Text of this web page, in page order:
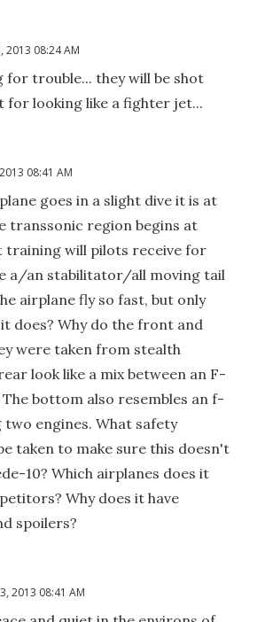
2013 08:24 AM
for trouble... they will be shot
for looking like a fighter jet...
08:41 AM
goes in a slight dive it is at
transsonic region begins at
training will pilots receive for
a/an stabilitator/all moving tail
airplane fly so fast, but only
does? Why do the front and
were taken from stealth
look like a mix between an F-
The bottom also resembles an f-
two engines. What safety
taken to make sure this doesn't
10? Which airplanes does it
Why does it have
spoilers?
3, 2013 08:41 AM